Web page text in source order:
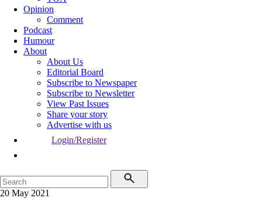
Opinion
Comment
Podcast
Humour
About
About Us
Editorial Board
Subscribe to Newspaper
Subscribe to Newsletter
View Past Issues
Share your story
Advertise with us
Login/Register
20 May 2021